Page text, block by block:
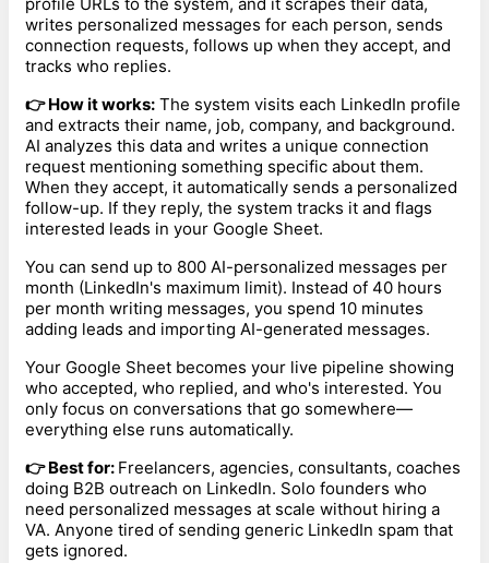
writes personalized messages for each person, sends
connection requests, follows up when they accept, and
tracks who replies.
👉 How it works: The system visits each LinkedIn profile
and extracts their name, job, company, and background.
AI analyzes this data and writes a unique connection
request mentioning something specific about them.
When they accept, it automatically sends a personalized
follow-up. If they reply, the system tracks it and flags
interested leads in your Google Sheet.
You can send up to 800 AI-personalized messages per
month (LinkedIn's maximum limit). Instead of 40 hours
per month writing messages, you spend 10 minutes
adding leads and importing AI-generated messages.
Your Google Sheet becomes your live pipeline showing
who accepted, who replied, and who's interested. You
only focus on conversations that go somewhere—
everything else runs automatically.
👉 Best for: Freelancers, agencies, consultants, coaches
doing B2B outreach on LinkedIn. Solo founders who
need personalized messages at scale without hiring a
VA. Anyone tired of sending generic LinkedIn spam that
gets ignored.